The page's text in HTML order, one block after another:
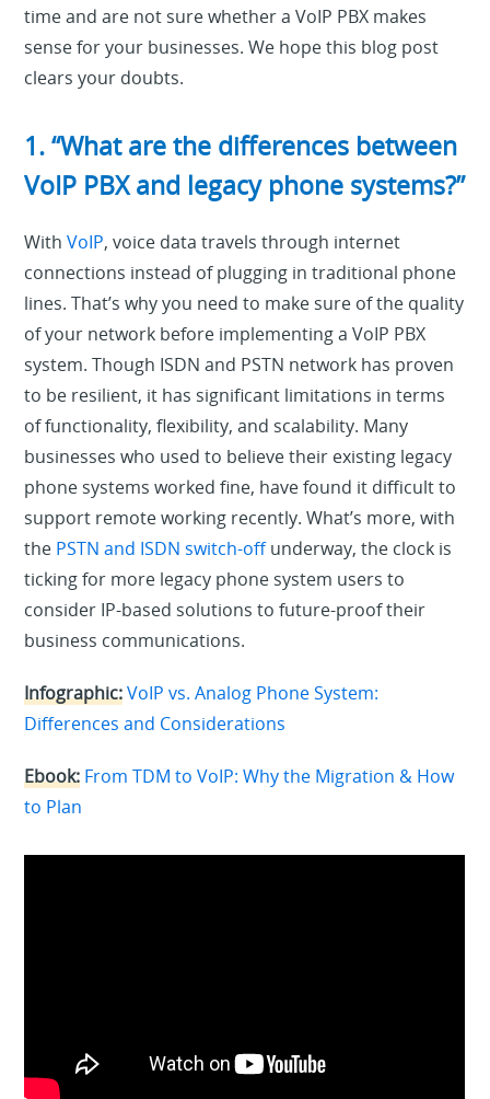
time and are not sure whether a VoIP PBX makes
sense for your businesses. We hope this blog post
clears your doubts.
1. “What are the differences between
VoIP PBX and legacy phone systems?”
WithVoIP, voice data travels through internet
connections instead of plugging in traditional phone
lines. That’s why you need to make sure of the quality
of your network before implementing a VoIP PBX
system. Though ISDN and PSTN network has proven
to be resilient, it has significant limitations in terms
of functionality, flexibility, and scalability. Many
businesses who used to believe their existing legacy
phone systems worked fine, have found it difficult to
support remote working recently. What’s more, with
the PSTN and ISDN switch-offunderway, the clock is
ticking for more legacy phone system users to
consider IP-based solutions to future-proof their
business communications.
Infographic: VoIP vs. Analog Phone System:
Differences and Considerations
Ebook: From TDM to VoIP: Why the Migration & How
to Plan